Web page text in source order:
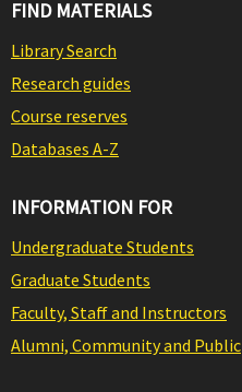
FIND MATERIALS
Library Search
Research guides
Course reserves
Databases A-Z
INFORMATION FOR
Undergraduate Students
Graduate Students
Faculty, Staff and Instructors
Alumni, Community and Public